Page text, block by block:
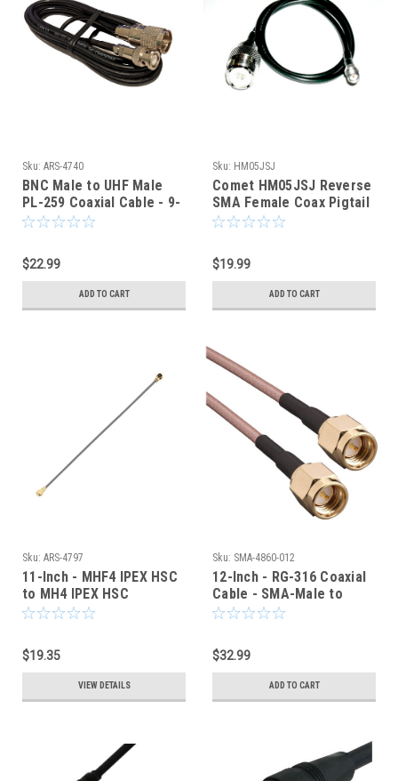
Sku: ARS-4740
BNC Male to UHF Male
PL-259 Coaxial Cable - 9-
Foot - RG-58 - ARS-4740
$22.99
ADD TO CART
Sku: HM05JSJ
Comet HM05JSJ Reverse
SMA Female Coax Pigtail
Jumper fits Wouxun Radio
$19.99
ADD TO CART
Sku: ARS-4797
11-Inch - MHF4 IPEX HSC
to MH4 IPEX HSC
COAXIAL CABLE
$19.35
VIEW DETAILS
Sku: SMA-4860-012
12-Inch - RG-316 Coaxial
Cable - SMA-Male to
SMA-Male - SMA-4860-
$32.99
ADD TO CART